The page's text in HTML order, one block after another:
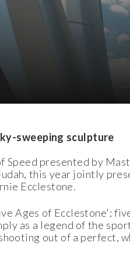
sweeping sculpture
Speed presented by
this year jointly
Ecclestone.
Ages of Ecclestone';
as a legend of the
out of a perfect,